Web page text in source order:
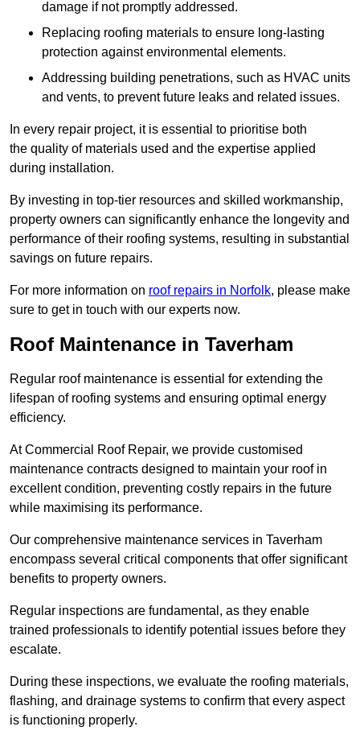
damage if not promptly addressed.
Replacing roofing materials to ensure long-lasting
protection against environmental elements.
Addressing building penetrations, such as HVAC units
and vents, to prevent future leaks and related issues.
In every repair project, it is essential to prioritise both
the quality of materials used and the expertise applied
during installation.
By investing in top-tier resources and skilled workmanship,
property owners can significantly enhance the longevity and
performance of their roofing systems, resulting in substantial
savings on future repairs.
For more information on roof repairs in Norfolk, please make
sure to get in touch with our experts now.
Roof Maintenance in Taverham
Regular roof maintenance is essential for extending the
lifespan of roofing systems and ensuring optimal energy
efficiency.
At Commercial Roof Repair, we provide customised
maintenance contracts designed to maintain your roof in
excellent condition, preventing costly repairs in the future
while maximising its performance.
Our comprehensive maintenance services in Taverham
encompass several critical components that offer significant
benefits to property owners.
Regular inspections are fundamental, as they enable
trained professionals to identify potential issues before they
escalate.
During these inspections, we evaluate the roofing materials,
flashing, and drainage systems to confirm that every aspect
is functioning properly.